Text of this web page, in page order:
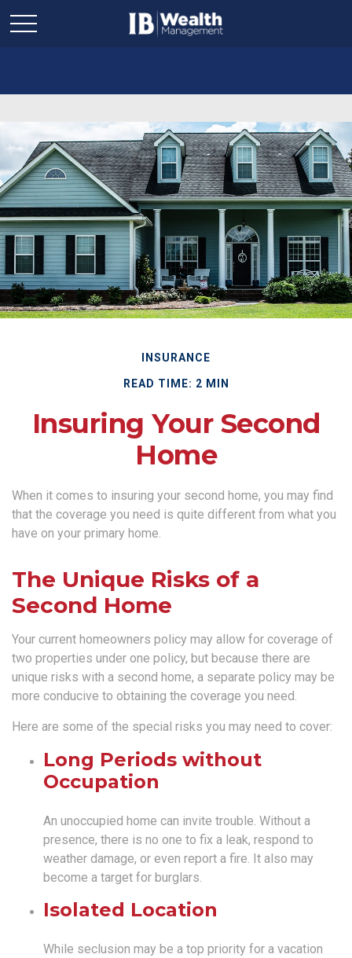
INSURANCE
READ TIME: 2 MIN
Insuring Your Second
Home
When it comes to insuring your second home, you may find
that the coverage you need is quite different from what you
have on your primary home.
The Unique Risks of a
Second Home
Your current homeowners policy may allow for coverage of
two properties under one policy, but because there are
unique risks with a second home, a separate policy may be
more conducive to obtaining the coverage you need.
Here are some of the special risks you may need to cover:
Long Periods without
Occupation
An unoccupied home can invite trouble. Without a
presence, there is no one to fix a leak, respond to
weather damage, or even report a fire. It also may
become a target for burglars.
Isolated Location
While seclusion may be a top priority for a vacation